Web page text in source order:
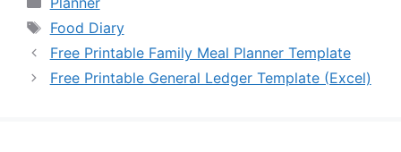
Tags
Food Diary
Free Printable Family Meal Planner Template
Free Printable General Ledger Template (Excel)